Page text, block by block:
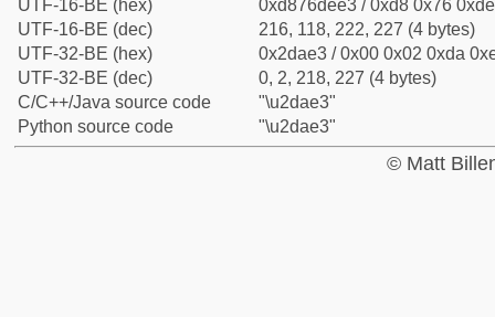
UTF-16-BE (hex)
0xd876dee3 / 0xd8 0x76
UTF-16-BE (dec)
216, 118, 222, 227 (4 bytes)
UTF-32-BE (hex)
0x2dae3 / 0x00 0x02 0xda
UTF-32-BE (dec)
0, 2, 218, 227 (4 bytes)
C/C++/Java source code
"\u2dae3"
Python source code
"\u2dae3"
© Matt